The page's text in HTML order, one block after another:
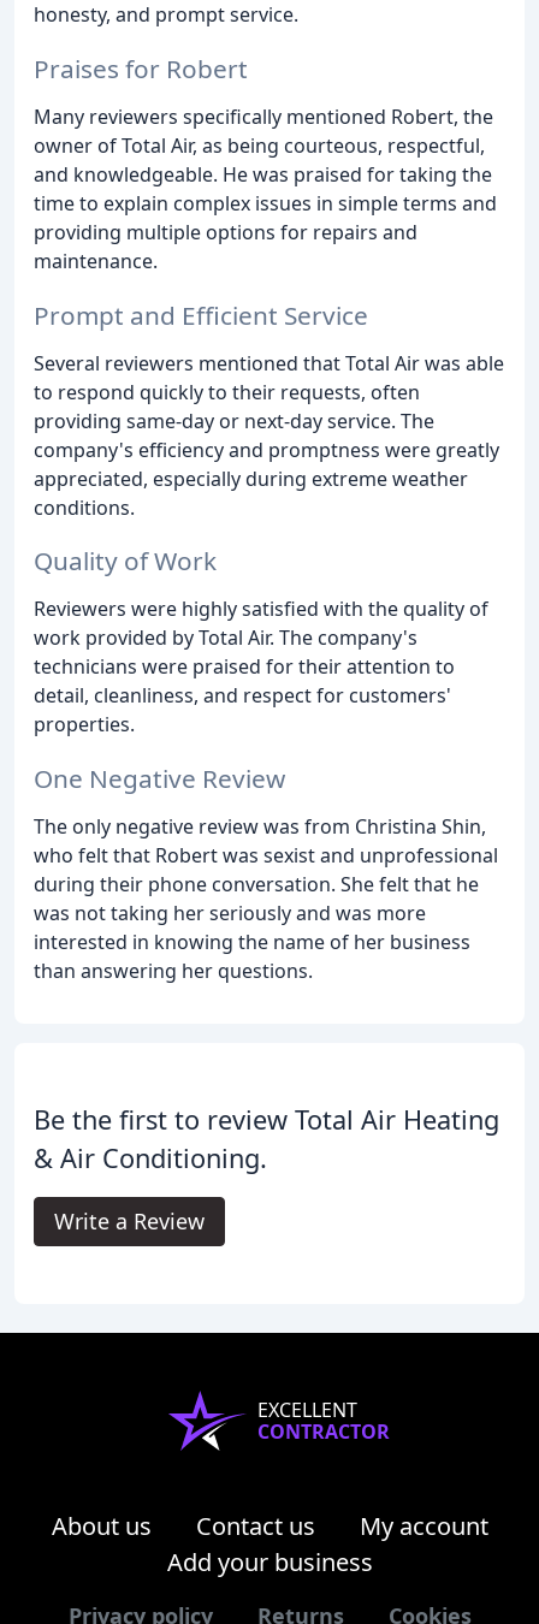
honesty, and prompt service.
Praises for Robert
Many reviewers specifically mentioned Robert, the
owner of Total Air, as being courteous, respectful,
and knowledgeable. He was praised for taking the
time to explain complex issues in simple terms and
providing multiple options for repairs and
maintenance.
Prompt and Efficient Service
Several reviewers mentioned that Total Air was able
to respond quickly to their requests, often
providing same-day or next-day service. The
company's efficiency and promptness were greatly
appreciated, especially during extreme weather
conditions.
Quality of Work
Reviewers were highly satisfied with the quality of
work provided by Total Air. The company's
technicians were praised for their attention to
detail, cleanliness, and respect for customers'
properties.
One Negative Review
The only negative review was from Christina Shin,
who felt that Robert was sexist and unprofessional
during their phone conversation. She felt that he
was not taking her seriously and was more
interested in knowing the name of her business
than answering her questions.
Be the first to review Total Air Heating
& Air Conditioning.
Write a Review
EXCELLENT
CONTRACTOR
About us Contact us
My account
Add your business
Privacy policy Returns Cookies